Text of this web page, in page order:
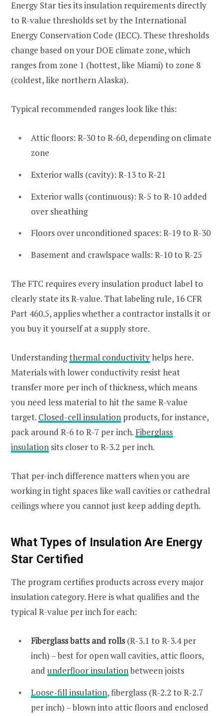
Energy Star ties its insulation requirements directly
to R-value thresholds set by the International
Energy Conservation Code (IECC). These thresholds
change based on your DOE climate zone, which
ranges from zone 1 (hottest, like Miami) to zone 8
(coldest, like northern Alaska).
Typical recommended ranges look like this:
Attic floors: R-30 to R-60, depending on climate
zone
Exterior walls (cavity): R-13 to R-21
Exterior walls (continuous): R-5 to R-10 added
over sheathing
Floors over unconditioned spaces: R-19 to R-30
Basement and crawlspace walls: R-10 to R-25
The FTC requires every insulation product label to
clearly state its R-value. That labeling rule, 16 CFR
Part 460.5, applies whether a contractor installs it or
you buy it yourself at a supply store.
Understandingthermal conductivityhelps here.
Materials with lower conductivity resist heat
transfer more per inch of thickness, which means
you need less material to hit the same R-value
target. Closed-cell insulation products, for instance,
pack around R-6 to R-7 per inch. Fiberglass
insulation sits closer to R-3.2 per inch.
That per-inch difference matters when you are
working in tight spaces like wall cavities or cathedral
ceilings where you cannot just keep adding depth.
What Types of Insulation Are Energy
Star Certified
The program certifies products across every major
insulation category. Here is what qualifies and the
typical R-value per inch for each:
Fiberglass batts and rolls(R-3.1 to R-3.4 per
inch) – best for open wall cavities, attic floors,
and underfloor insulationbetween joists
Loose-fill insulation, fiberglass (R-2.2 to R-2.7
per inch) – blown into attic floors and enclosed